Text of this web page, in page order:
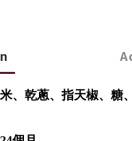
、乾蔥、指天椒、糖